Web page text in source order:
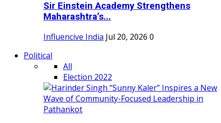
Sir Einstein Academy Strengthens
Maharashtra’s...
Influencive India Jul 20, 2026 0
Political
All
Election 2022